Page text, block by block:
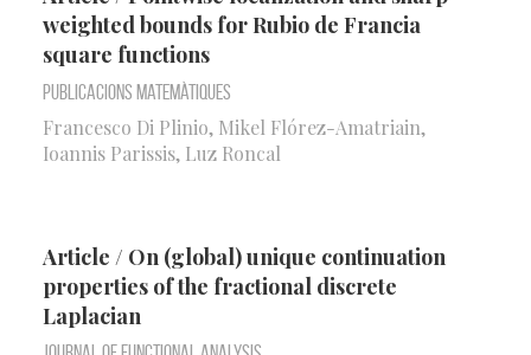
weighted bounds for Rubio de Francia
square functions
Publicacions Matemàtiques
Francesco Di Plinio, Mikel Flórez-Amatriain,
Ioannis Parissis, Luz Roncal
Article / On (global) unique continuation
properties of the fractional discrete
Laplacian